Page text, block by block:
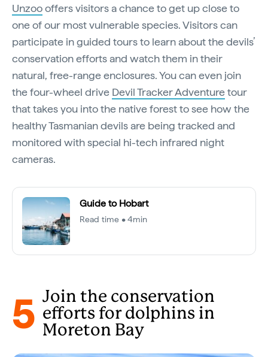
Unzoooffers visitors a chance to get up close to
one of our most vulnerable species. Visitors can
participate in guided tours to learn about the devils’
conservation efforts and watch them in their
natural, free-range enclosures. You can even join
the four-wheel drive Devil Tracker Adventuretour
that takes you into the native forest to see how the
healthy Tasmanian devils are being tracked and
monitored with special hi-tech infrared night
cameras.
Guide to Hobart
Read time • 4min
5 Join the conservation
efforts for dolphins in
Moreton Bay